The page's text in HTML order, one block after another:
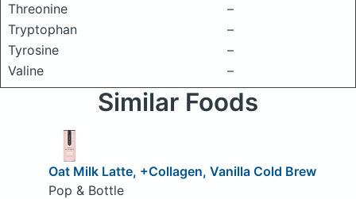
Threonine
–
Tryptophan
–
Tyrosine
–
Valine
–
Similar Foods
Oat Milk Latte, +Collagen, Vanilla Cold Brew
Pop & Bottle